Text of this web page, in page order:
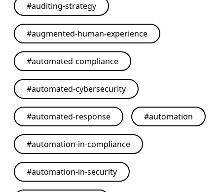
#auditing-strategy
#augmented-human-experience
#automated-compliance
#automated-cybersecurity
#automated-response #automation
#automation-in-compliance
#automation-in-security